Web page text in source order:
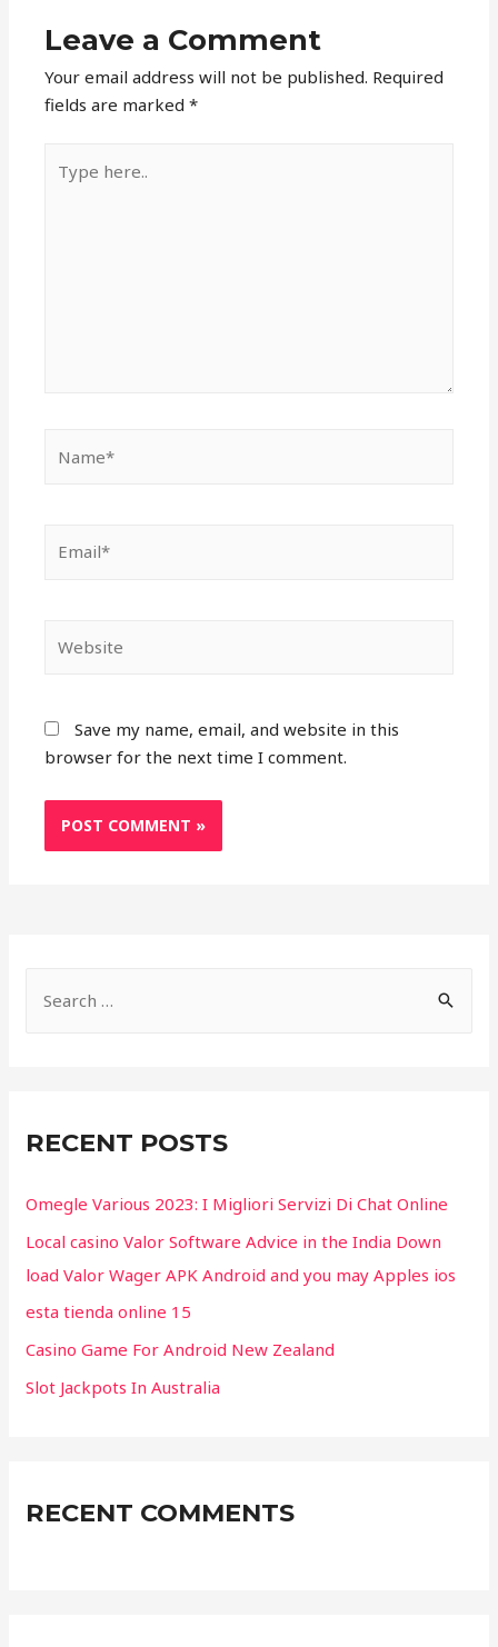
Leave a Comment
Your email address will not be published. Required
fields are marked*
here..
Save my name, email, and website in this
browser for the next time I comment.
h
o
r
:
RECENT POSTS
Omegle Various 2023: I Migliori Servizi Di Chat Online
Local casino Valor Software Advice in the India Down
load Valor Wager APK Android and you may Apples ios
esta tienda online 15
Casino Game For Android New Zealand
Slot Jackpots In Australia
RECENT COMMENTS